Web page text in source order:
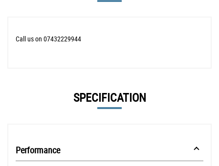
Call us on 07432229944
SPECIFICATION
Performance